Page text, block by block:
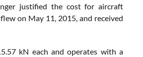
justified the cost for aircraft
on May 11, 2015, and received
kN each and operates with a